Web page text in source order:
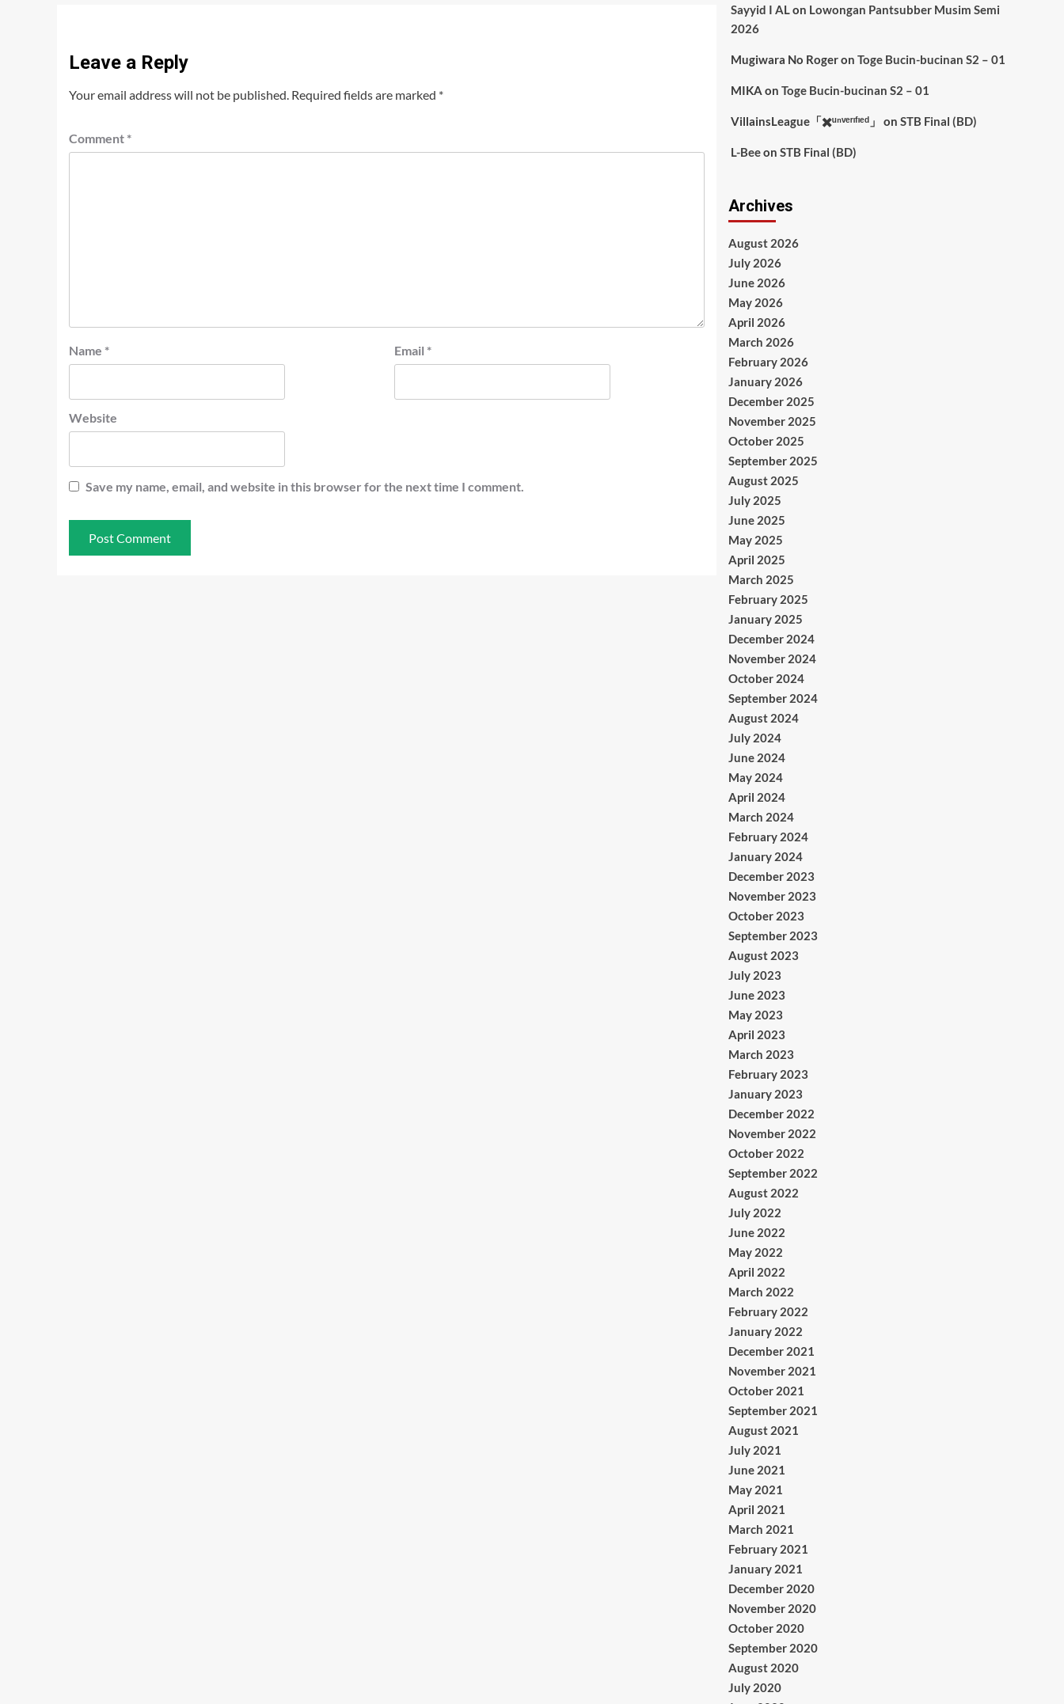
Leave a Reply
Your email address will not be published. Required fields are marked *
Comment *
Name * Email *
Website
Save my name, email, and website in this browser for the next time I comment.
Sayyid I ALon Lowongan Pantsubber Musim Semi
2026
Mugiwara No Rogeron Toge Bucin-bucinan S2 – 01
MIKA on Toge Bucin-bucinan S2 – 01
VillainsLeague「✖️ᵘⁿᵛᵉʳᶦᶠᶦᵉᵈ」 on STB Final (BD)
L-Beeon STB Final (BD)
Archives
August 2026
July 2026
June 2026
May 2026
April 2026
March 2026
February 2026
January 2026
December 2025
November 2025
October 2025
September 2025
August 2025
July 2025
June 2025
May 2025
April 2025
March 2025
February 2025
January 2025
December 2024
November 2024
October 2024
September 2024
August 2024
July 2024
June 2024
May 2024
April 2024
March 2024
February 2024
January 2024
December 2023
November 2023
October 2023
September 2023
August 2023
July 2023
June 2023
May 2023
April 2023
March 2023
February 2023
January 2023
December 2022
November 2022
October 2022
September 2022
August 2022
July 2022
June 2022
May 2022
April 2022
March 2022
February 2022
January 2022
December 2021
November 2021
October 2021
September 2021
August 2021
July 2021
June 2021
May 2021
April 2021
March 2021
February 2021
January 2021
December 2020
November 2020
October 2020
September 2020
August 2020
July 2020